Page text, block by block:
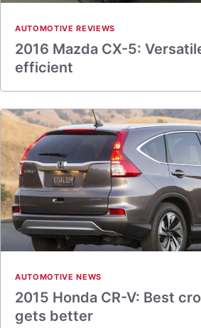
AUTOMOTIVE REVIEWS
2016 Mazda CX-5:
efficient
AUTOMOTIVE NEWS
2015 Honda CR-V: Best
gets better